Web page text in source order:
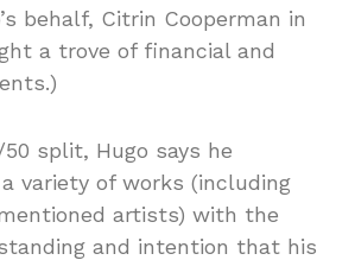
behalf, Citrin Cooperman in
a trove of financial and
split, Hugo says he
variety of works (including
artists) with the
and intention that his